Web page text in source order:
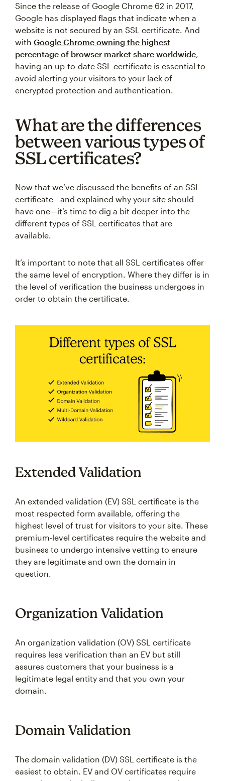
Since the release of Google Chrome 62 in 2017,
Google has displayed flags that indicate when a
website is not secured by an SSL certificate. And
with Google Chrome owning the highest
percentage of browser market share worldwide,
having an up-to-date SSL certificate is essential to
avoid alerting your visitors to your lack of
encrypted protection and authentication.
What are the differences
between various types of
SSL certificates?
Now that we’ve discussed the benefits of an SSL
certificate—and explained why your site should
have one—it’s time to dig a bit deeper into the
different types of SSL certificates that are
available.
It’s important to note that all SSL certificates offer
the same level of encryption. Where they differ is in
the level of verification the business undergoes in
order to obtain the certificate.
Extended Validation
An extended validation (EV) SSL certificate is the
most respected form available, offering the
highest level of trust for visitors to your site. These
premium-level certificates require the website and
business to undergo intensive vetting to ensure
they are legitimate and own the domain in
question.
Organization Validation
An organization validation (OV) SSL certificate
requires less verification than an EV but still
assures customers that your business is a
legitimate legal entity and that you own your
domain.
Domain Validation
The domain validation (DV) SSL certificate is the
easiest to obtain. EV and OV certificates require